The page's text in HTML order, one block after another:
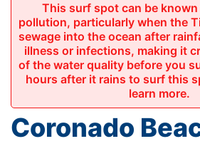
This surf spot can be
pollution, particularly when the
sewage into the ocean after
illness or infections, making it
of the water quality before you
hours after it rains to surf this
learn more.
Coronado